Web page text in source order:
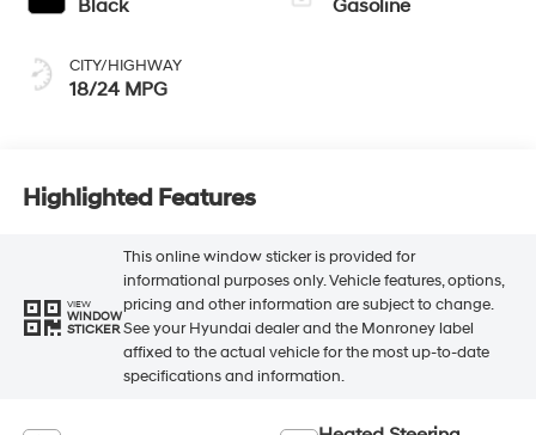
Black
CITY/HIGHWAY
18/24 MPG
Gasoline
Highlighted Features
VIEW
WINDOW
STICKER
This online window sticker is provided for
informational purposes only. Vehicle features, options,
pricing and other information are subject to change.
See your Hyundai dealer and the Monroney label
affixed to the actual vehicle for the most up-to-date
specifications and information.